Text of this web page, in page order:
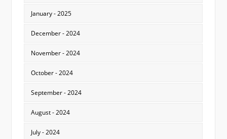
January - 2025
December - 2024
November - 2024
October - 2024
September - 2024
August - 2024
July - 2024